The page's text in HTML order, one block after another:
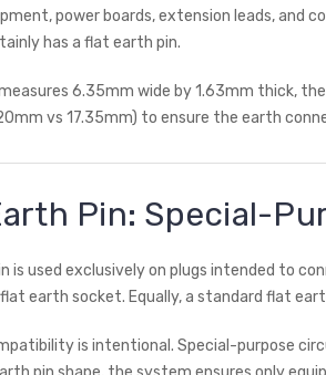
power boards, extension leads,
has a flat earth pin.
6.35mm wide by 1.63mm thick,
vs 17.35mm) to ensure the earth
Pin: Special-
is used exclusively on plugs intended to
earth socket. Equally, a standard flat
is intentional. Special-purpose